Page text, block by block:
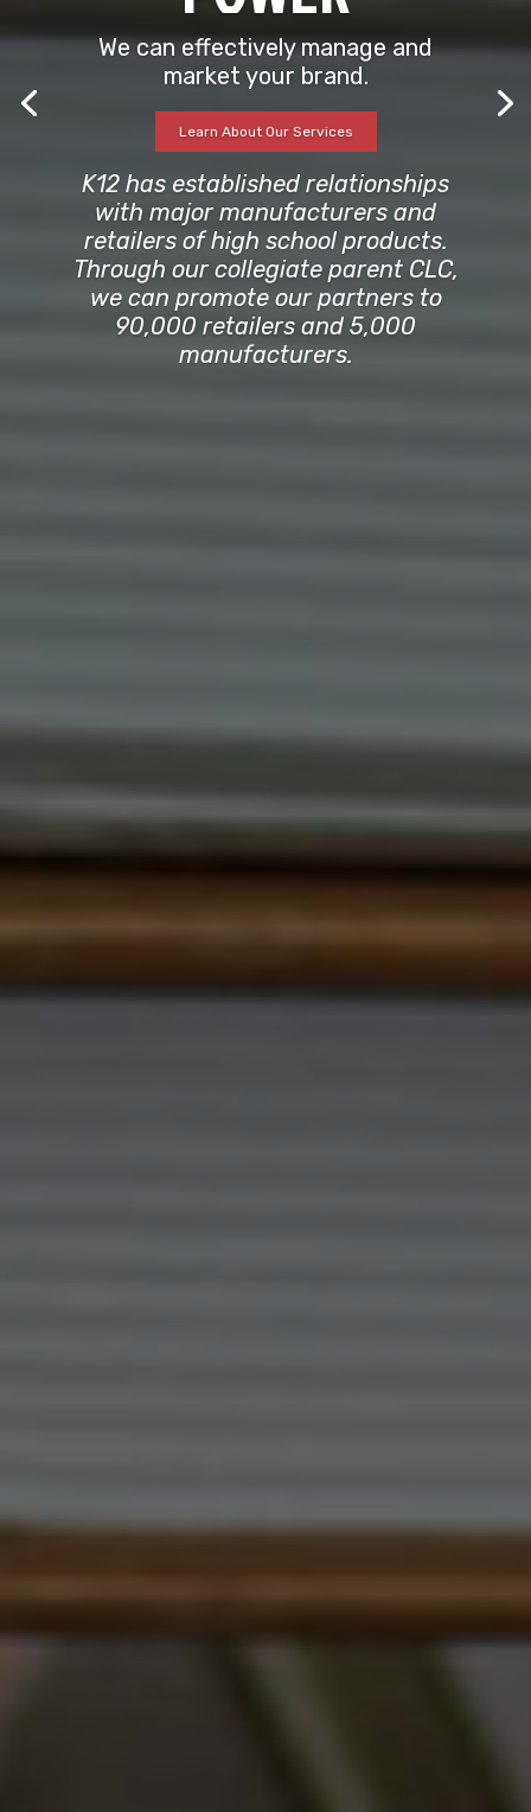
We can effectively manage and
market your brand.
Learn About Our Services
K12 has established relationships
with major manufacturers and
retailers of high school products.
Through our collegiate parent CLC,
we can promote our partners to
90,000 retailers and 5,000
manufacturers.